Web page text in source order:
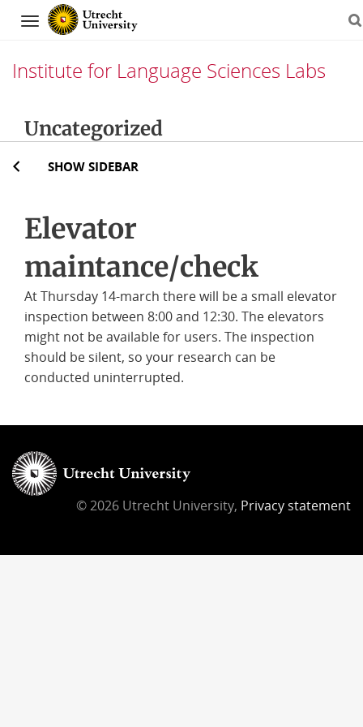
Navigation
Institute for Language Sciences Labs
Uncategorized
SHOW SIDEBAR
Elevator
maintance/check
At Thursday 14-march there will be a small elevator
inspection between 8:00 and 12:30. The elevators
might not be available for users. The inspection
should be silent, so your research can be
conducted uninterrupted.
© 2026 Utrecht University, Privacy statement